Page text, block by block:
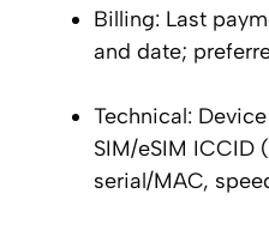
Billing: Last
and date;
Technical:
SIM/eSIM ICCID
serial/MAC,